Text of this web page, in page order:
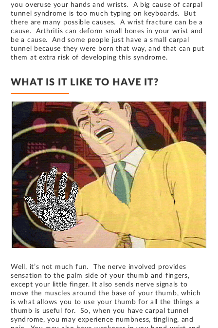
you overuse your hands and wrists. A big cause of carpal
tunnel syndrome is too much typing on keyboards. But
there are many possible causes. A wrist fracture can be a
cause. Arthritis can deform small bones in your wrist and
be a cause. And some people just have a small carpal
tunnel because they were born that way, and that can put
them at extra risk of developing this syndrome.
WHAT IS IT LIKE TO HAVE IT?
Well, it’s not much fun. The nerve involved provides
sensation to the palm side of your thumb and fingers,
except your little finger. It also sends nerve signals to
move the muscles around the base of your thumb, which
is what allows you to use your thumb for all the things a
thumb is useful for. So, when you have carpal tunnel
syndrome, you may experience numbness, tingling, and